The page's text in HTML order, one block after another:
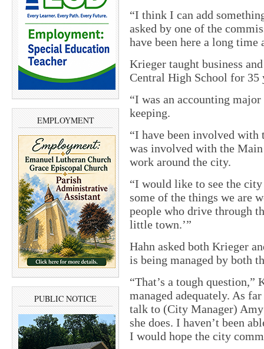
EMPLOYMENT
PUBLIC NOTICE
“I think I can add
asked by one of the
have been here a long time
Krieger taught business
Central High School for 35
“I was an accounting
keeping.
“I have been involved
was involved with the
work around the city.
“I would like to see the
some of the things we are
people who drive through
little town.’”
Hahn asked both Krieger
is being managed by both
“That’s a tough
managed adequately. As
talk to (City Manager)
she does. I haven’t been
I would hope the city